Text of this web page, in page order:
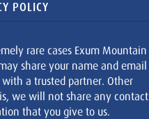
POLICY
rare cases Exum Mountain
share your name and email
with a trusted partner. Other
we will not share any contact
that you give to us.